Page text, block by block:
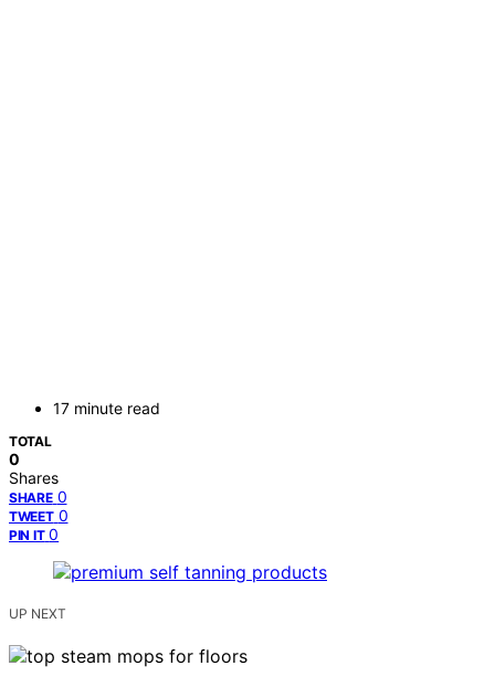
17 minute read
TOTAL
0
Shares
SHARE 0
TWEET 0
PIN IT 0
UP NEXT